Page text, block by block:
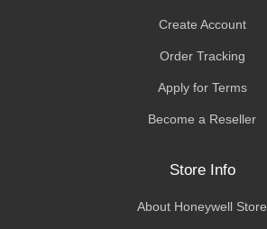
Create Account
Order Tracking
Apply for Terms
Become a Reseller
Store Info
About Honeywell Store